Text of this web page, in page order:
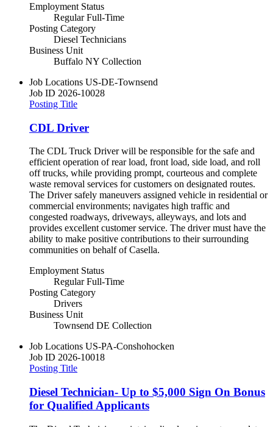
Employment Status
Regular Full-Time
Posting Category
Diesel Technicians
Business Unit
Buffalo NY Collection
Job Locations US-DE-Townsend
Job ID 2026-10028
Posting Title
CDL Driver
The CDL Truck Driver will be responsible for the safe and
efficient operation of rear load, front load, side load, and roll
off trucks, while providing prompt, courteous and complete
waste removal services for customers on designated routes.
The Driver safely maneuvers assigned vehicle in residential or
commercial environments; navigates high traffic and
congested roadways, driveways, alleyways, and lots and
provides excellent customer service. The driver must have the
ability to make positive contributions to their surrounding
communities on behalf of Casella.
Employment Status
Regular Full-Time
Posting Category
Drivers
Business Unit
Townsend DE Collection
Job Locations US-PA-Conshohocken
Job ID 2026-10018
Posting Title
Diesel Technician- Up to $5,000 Sign On Bonus
for Qualified Applicants